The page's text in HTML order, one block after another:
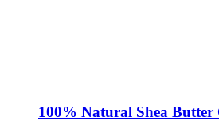
100% Natural Shea Butter